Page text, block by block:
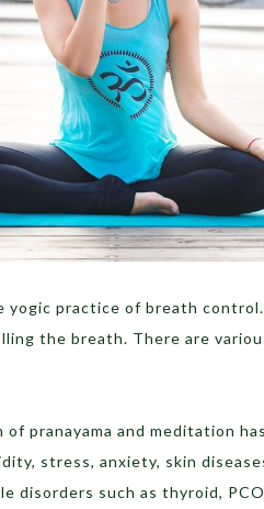
yogic practice of breath
the breath. There are
of pranayama and meditation
stress, anxiety, skin
disorders such as thyroid,